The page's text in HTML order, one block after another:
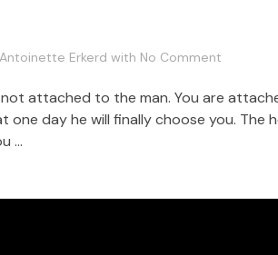
Antoinette Erkerd with No Comment
attached to the man. You are
one day he will finally choose you.
...